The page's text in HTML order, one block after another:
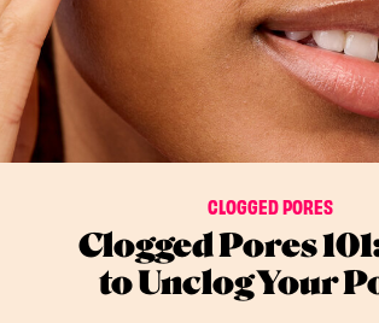
CLOGGED PORES
Clogged Pores
to Unclog Your